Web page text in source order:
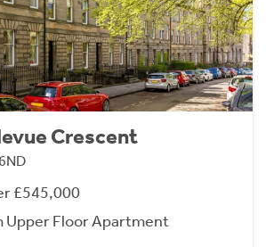
Crescent
£545,000
Upper Floor Apartment